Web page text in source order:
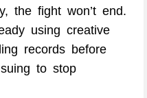
the fight won’t end.
using creative
records before
to stop